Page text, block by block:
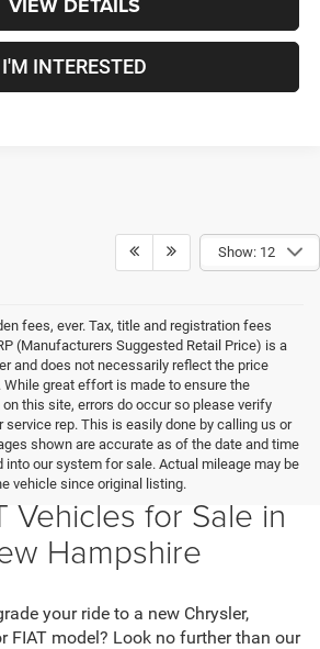
I'M INTERESTED
Show: 12
fees, ever. Tax, title and registration fees
(Manufacturers Suggested Retail Price) is a
and does not necessarily reflect the price
great effort is made to ensure the
this site, errors do occur so please verify
rep. This is easily done by calling us or
shown are accurate as of the date and time
our system for sale. Actual mileage may be
vehicle since original listing.
Dodge, Jeep,
Vehicles for Sale in
Hampshire
your ride to a new Chrysler,
FIAT model? Look no further than our